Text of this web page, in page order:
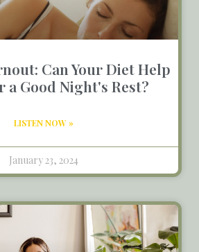
Can Your Diet Help
a Good Night's Rest?
LISTEN NOW »
January 23, 2024